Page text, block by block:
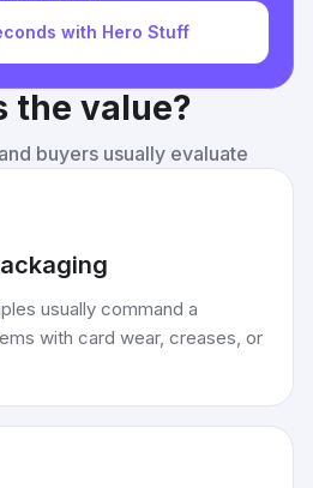
with Hero Stuff
the value?
buyers usually evaluate
usually command a
with card wear, creases, or